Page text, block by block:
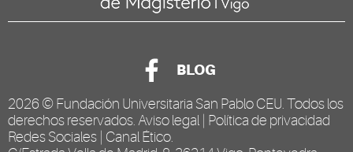
BLOG
2026 © Fundación Universitaria San Pablo CEU . Todos los
derechos reservados. Aviso legal
Política de privacidad
Redes Sociales Canal Ético